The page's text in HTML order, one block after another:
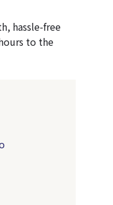
hassle-free
to the